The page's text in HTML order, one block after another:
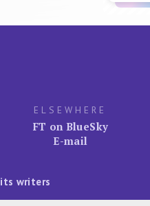
ELSEWHERE
FT on BlueSky
E-mail
its writers